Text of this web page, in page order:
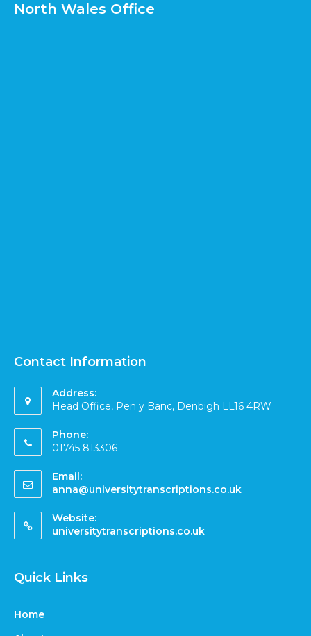
North Wales Office
Contact Information
Address:
Head Office, Pen y Banc, Denbigh LL16 4RW
Phone:
01745 813306
Email:
anna@universitytranscriptions.co.uk
Website:
universitytranscriptions.co.uk
Quick Links
Home